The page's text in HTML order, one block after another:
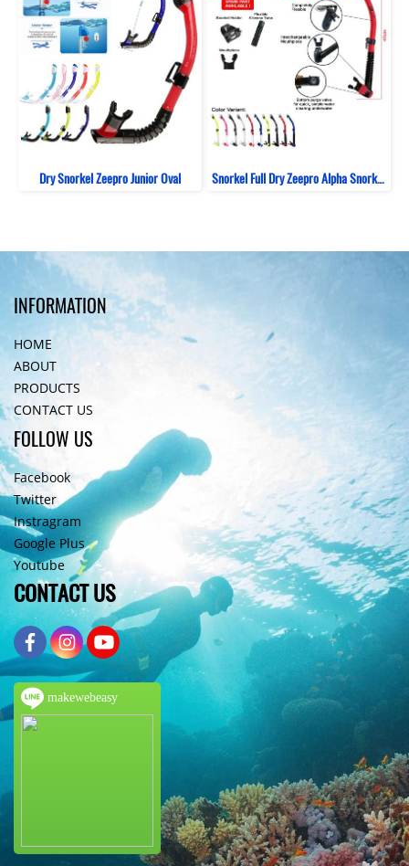
Dry Snorkel Zeepro Junior Oval Snorkel Full Dry Zeepro Alpha Snorkeling
INFORMATION
HOME
ABOUT
PRODUCTS
CONTACT US
FOLLOW US
Facebook
Twitter
Instragram
Google Plus
Youtube
CONTACT US
makewebeasy